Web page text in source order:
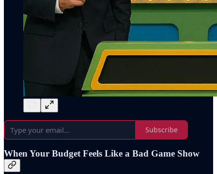
Subscribe
When Your Budget Feels Like a Bad Game Show